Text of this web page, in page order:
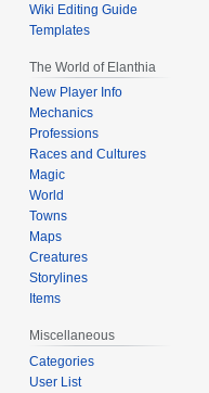
Wiki Editing Guide
Templates
The World of Elanthia
New Player Info
Mechanics
Professions
Races and Cultures
Magic
World
Towns
Maps
Creatures
Storylines
Items
Miscellaneous
Categories
User List